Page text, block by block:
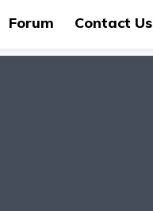
Forum Contact Us